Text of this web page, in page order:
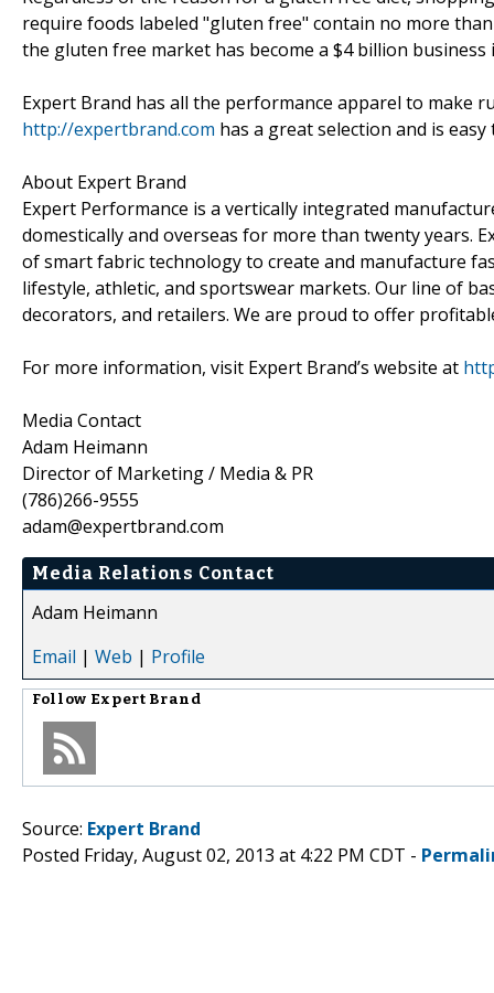
require foods labeled "gluten free" contain no more
the gluten free market has become a $4 billion business
Expert Brand has all the performance apparel to make
http://expertbrand.com has a great selection and is easy
About Expert Brand
Expert Performance is a vertically integrated
domestically and overseas for more than twenty years.
of smart fabric technology to create and manufacture
lifestyle, athletic, and sportswear markets. Our line of
decorators, and retailers. We are proud to offer
For more information, visit Expert Brand’s website at
Media Contact
Adam Heimann
Director of Marketing / Media & PR
(786)266-9555
adam@expertbrand.com
Media Relations Contact
Adam Heimann
Email | Web | Profile
Follow Expert Brand
Source: Expert Brand
Posted Friday, August 02, 2013 at 4:22 PM CDT -